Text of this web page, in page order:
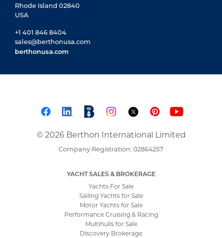
Rhode Island 02840
USA
+1 401 846 8404
sales@berthonusa.com
berthonusa.com
© 2026 Berthon International Limited
Company Registration: 02864257
YACHT SALES & BROKERAGE
Yachts For Sale
Sailing Yachts for Sale
Motor Yachts for Sale
Performance Cruising & Racing
Multihulls for Sale
Discovery Brokerage